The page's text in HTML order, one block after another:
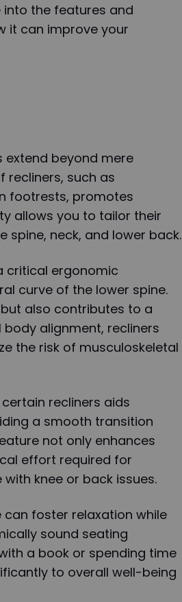
into the features and
it can improve your
extend beyond mere
recliners, such as
footrests, promotes
allows you to tailor their
spine, neck, and lower back.
critical ergonomic
curve of the lower spine.
also contributes to a
alignment, recliners
the risk of musculoskeletal
recliners aids
a smooth transition
not only enhances
effort required for
knee or back issues.
foster relaxation while
sound seating
a book or spending time
to overall well-being